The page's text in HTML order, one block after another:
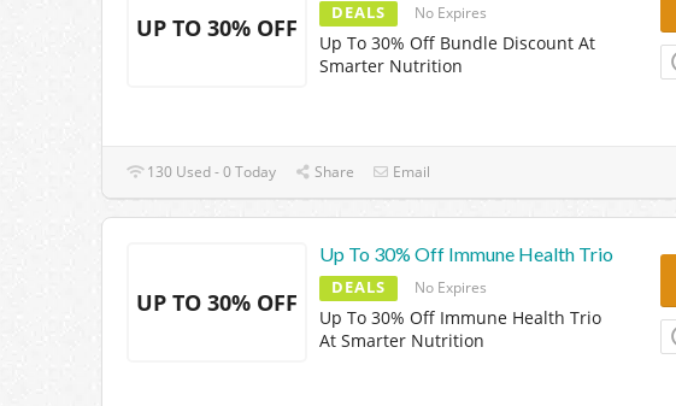
UP TO 30% OFF
DEALS No Expires
Up To 30% Off Bundle Discount At
Smarter Nutrition
130 Used - 0 Today Share Email
UP TO 30% OFF
Up To 30% Off Immune Health Trio
DEALS No Expires
Up To 30% Off Immune Health Trio
At Smarter Nutrition